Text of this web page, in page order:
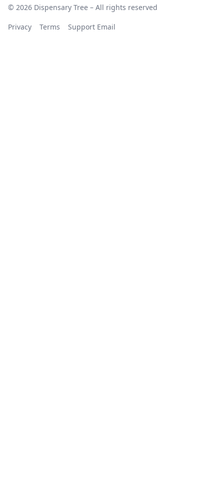
© 2026 Dispensary Tree – All rights reserved
Privacy Terms Support Email